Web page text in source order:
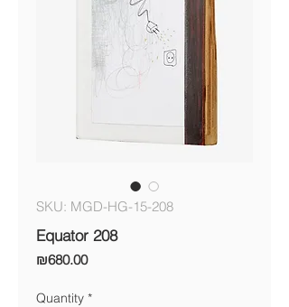
SKU: MGD-HG-15-208
Equator 208
₪680.00Price
Quantity *